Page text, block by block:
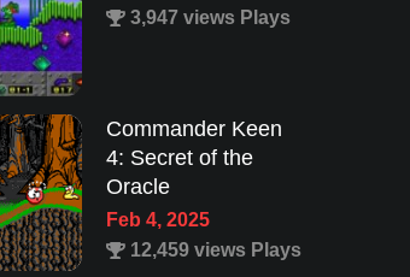
3,947 views Plays
Commander Keen
4: Secret of the
Oracle
Feb 4, 2025
12,459 views Plays